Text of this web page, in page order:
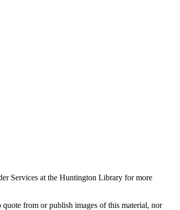
Services at the Huntington Library for more
from or publish images of this material, nor